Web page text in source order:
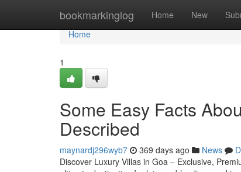
bookmarkinglog Home New
Home
Home
1
Some Easy Facts
Described
maynardj296wyb7 369 days ago News
Discover Luxury Villas in Goa – Exclusive,